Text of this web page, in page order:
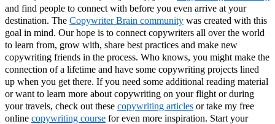
and find people to connect with before you even arrive at your
destination. The Copywriter Brain community was created with this
goal in mind. Our hope is to connect copywriters all over the world
to learn from, grow with, share best practices and make new
copywriting friends in the process. Who knows, you might make the
connection of a lifetime and have some copywriting projects lined
up when you get there. If you need some additional reading material
or want to learn more about copywriting on your flight or during
your travels, check out these copywriting articles or take my free
online copywriting course for even more inspiration. Start your